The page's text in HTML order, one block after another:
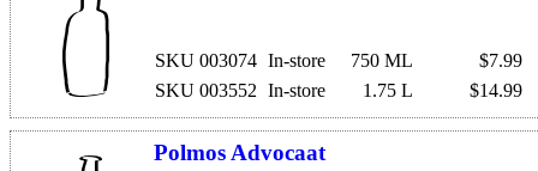
SKU 003074 In-store 750 ML
$7.99
SKU 003552 In-store 1.75 L $14.99
Polmos Advocaat